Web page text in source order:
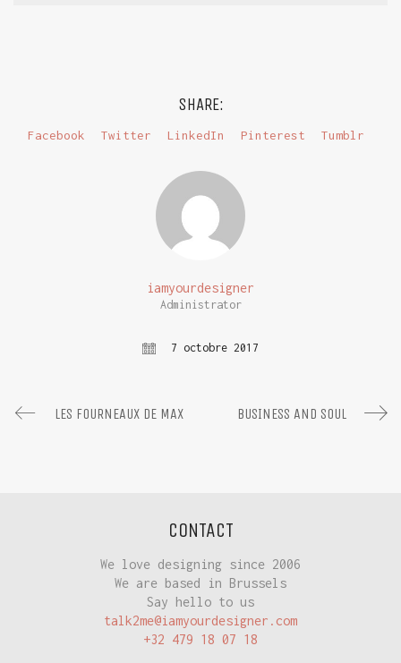
SHARE:
Facebook Twitter LinkedIn Pinterest Tumblr
iamyourdesigner
Administrator
7 octobre 2017
LES FOURNEAUX DE MAX BUSINESS AND SOUL
CONTACT
We love designing since 2006
We are based in Brussels
Say hello to us
talk2me@iamyourdesigner.com
+32 479 18 07 18